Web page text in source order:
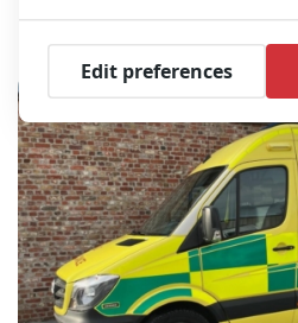
Edit preferences